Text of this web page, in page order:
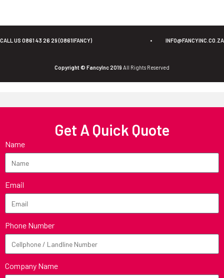
CALL US 0861 43 26 29 (0861IFANCY) • INFO@FANCYINC.CO.ZA
Copyright © FancyInc 2019 All Rights Reserved
Get A Quick Quote
Name
Email
Phone Number
Company Name